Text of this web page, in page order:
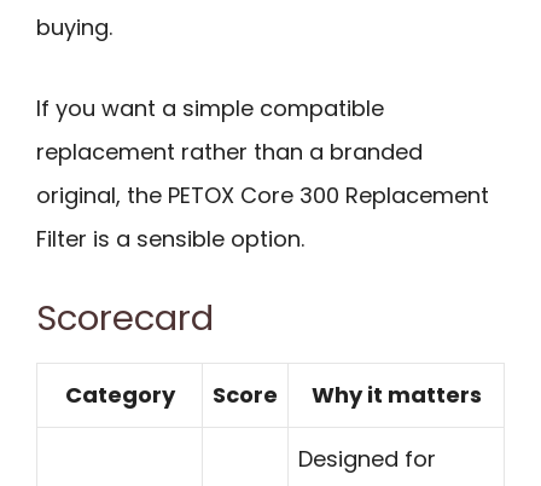
buying.
If you want a simple compatible
replacement rather than a branded
original, the PETOX Core 300 Replacement
Filter is a sensible option.
Scorecard
Category Score Why it matters
Designed for